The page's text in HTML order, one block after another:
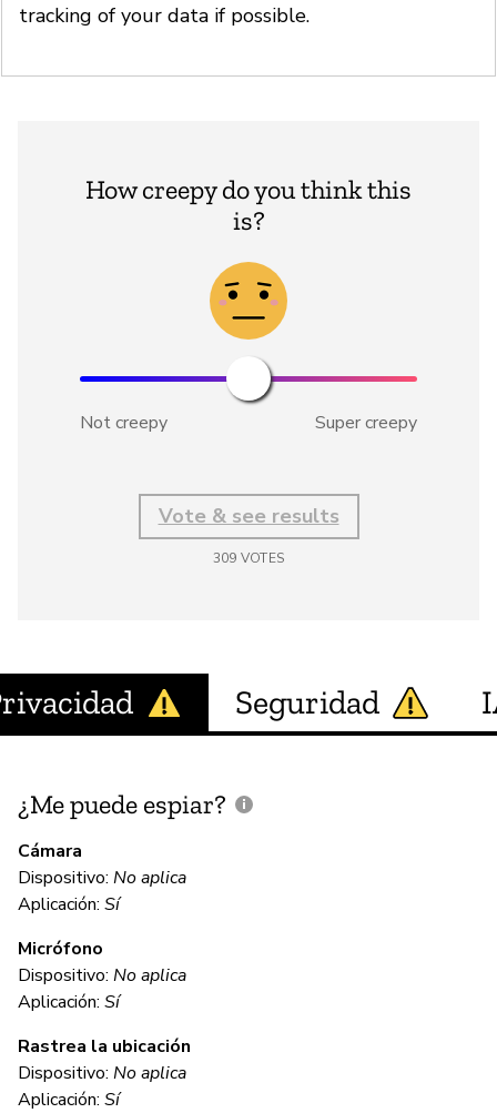
tracking of your data if possible.
How creepy do you think this
is?
Not creepy Super creepy
Vote & see results
309 VOTES
Seguridad
¿Me puede espiar?
Cámara
Dispositivo: No aplica
Aplicación: Sí
Micrófono
Dispositivo: No aplica
Aplicación: Sí
Rastrea la ubicación
Dispositivo: No aplica
Aplicación: Sí